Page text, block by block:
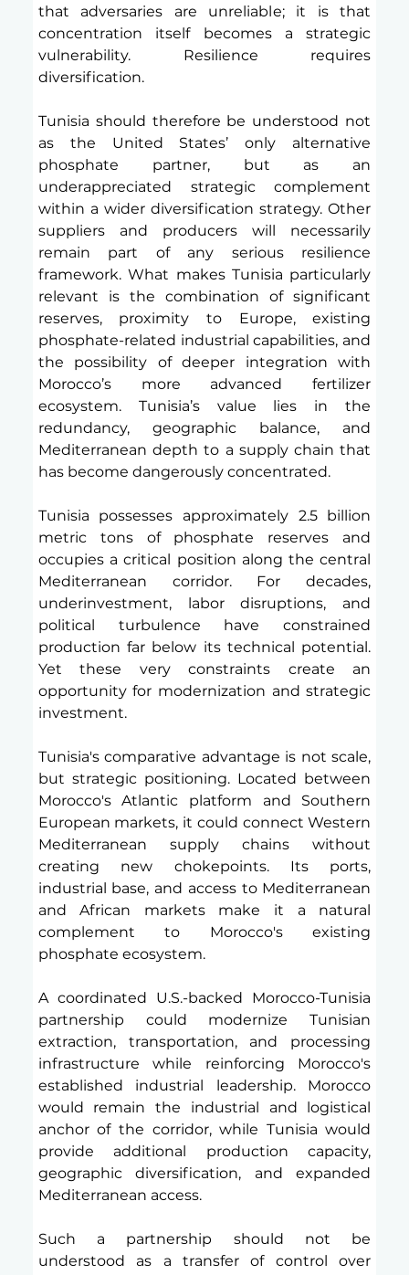
that adversaries are unreliable; it is that
concentration itself becomes a strategic
vulnerability. Resilience requires
diversification.
Tunisia should therefore be understood not
as the United States’ only alternative
phosphate partner, but as an
underappreciated strategic complement
within a wider diversification strategy. Other
suppliers and producers will necessarily
remain part of any serious resilience
framework. What makes Tunisia particularly
relevant is the combination of significant
reserves, proximity to Europe, existing
phosphate-related industrial capabilities, and
the possibility of deeper integration with
Morocco’s more advanced fertilizer
ecosystem. Tunisia’s value lies in the
redundancy, geographic balance, and
Mediterranean depth to a supply chain that
has become dangerously concentrated.
Tunisia possesses approximately 2.5 billion
metric tons of phosphate reserves and
occupies a critical position along the central
Mediterranean corridor. For decades,
underinvestment, labor disruptions, and
political turbulence have constrained
production far below its technical potential.
Yet these very constraints create an
opportunity for modernization and strategic
investment.
Tunisia's comparative advantage is not scale,
but strategic positioning. Located between
Morocco's Atlantic platform and Southern
European markets, it could connect Western
Mediterranean supply chains without
creating new chokepoints. Its ports,
industrial base, and access to Mediterranean
and African markets make it a natural
complement to Morocco's existing
phosphate ecosystem.
A coordinated U.S.-backed Morocco-Tunisia
partnership could modernize Tunisian
extraction, transportation, and processing
infrastructure while reinforcing Morocco's
established industrial leadership. Morocco
would remain the industrial and logistical
anchor of the corridor, while Tunisia would
provide additional production capacity,
geographic diversification, and expanded
Mediterranean access.
Such a partnership should not be
understood as a transfer of control over